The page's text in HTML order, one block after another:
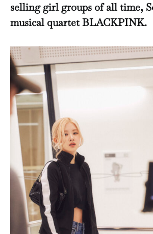
selling girl groups of all time,
musical quartet BLACKPINK.